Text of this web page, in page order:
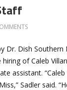
Dish Southern
of Caleb
assistant.
Sadler said.